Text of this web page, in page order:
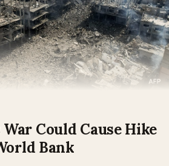
Could Cause Hike
Bank